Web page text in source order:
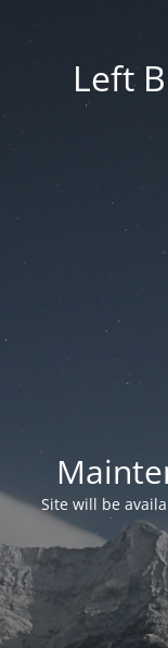
Left
Site will be